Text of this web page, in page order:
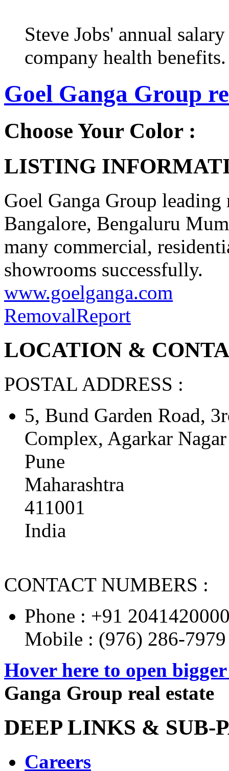
Steve Jobs' annual
company health benefits.
Goel Ganga Group
Choose Your Color :
LISTING
Goel Ganga Group leading
Bangalore, Bengaluru
many commercial,
showrooms successfully.
www.goelganga.com
RemovalReport
LOCATION &
POSTAL ADDRESS :
5, Bund Garden Road,
Complex, Agarkar Nagar
Pune
Maharashtra
411001
India
CONTACT NUMBERS :
Phone : +91
Mobile : (976) 286-7979
Hover here to open
Ganga Group real estate
DEEP LINKS & SUB-
Careers